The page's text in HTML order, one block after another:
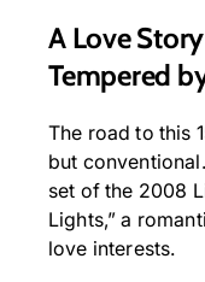
A Love
Tempered
The road to this
but
set of the 2008
Lights,” a
love interests.